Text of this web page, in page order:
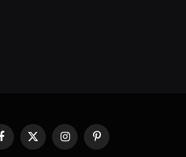
Facebook
X
(Twitter)
InstagramPinterest